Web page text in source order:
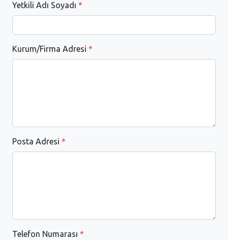
Yetkili Adı Soyadı *
Kurum/Firma Adresi *
Posta Adresi *
Telefon Numarası *